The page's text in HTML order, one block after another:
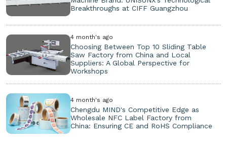
Breakthroughs at CIFF Guangzhou
4 month's ago
Choosing Between Top 10 Sliding Table
Saw Factory from China and Local
Suppliers: A Global Perspective for
Workshops
4 month's ago
Chengdu MIND's Competitive Edge as
Wholesale NFC Label Factory from
China: Ensuring CE and RoHS Compliance